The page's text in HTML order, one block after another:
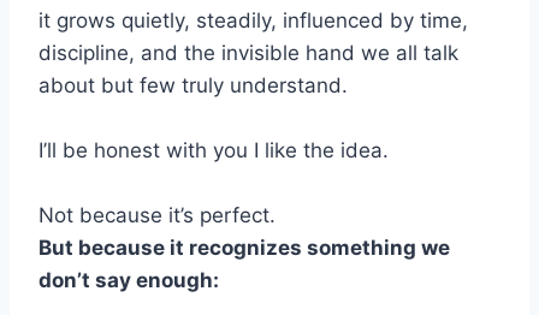
it grows quietly, steadily, influenced by time,
discipline, and the invisible hand we all talk
about but few truly understand.
I’ll be honest with you I like the idea.
Not because it’s perfect.
But because it recognizes something we
don’t say enough: